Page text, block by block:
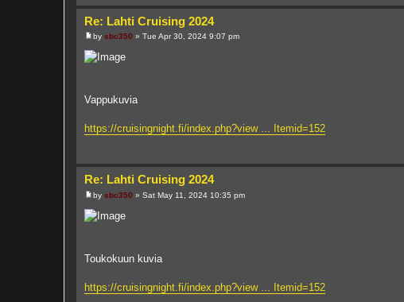
Re: Lahti Cruising 2024
P
o
s
by sbc350 » Tue Apr 30, 2024 9:07 pm
Vappukuvia
https://cruisingnight.fi/index.php?view ... Itemid=152
Re: Lahti Cruising 2024
P
o
s
by sbc350 » Sat May 11, 2024 10:35 pm
Toukokuun kuvia
https://cruisingnight.fi/index.php?view ... Itemid=152